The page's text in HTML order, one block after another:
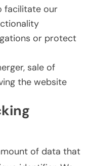
facilitate our
or protect
sale of
the website
of data that